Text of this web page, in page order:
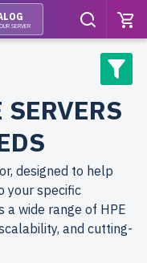
SERVER
designed to help
your specific
a wide range of HPE
and cutting-
of all sizes.